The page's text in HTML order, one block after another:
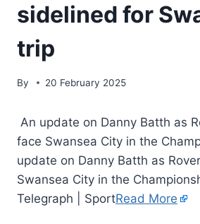
sidelined for
trip
By 20 February 2025
An update on Danny Batth as
face Swansea City in the
update on Danny Batth as
Swansea City in the
Telegraph | SportRead More